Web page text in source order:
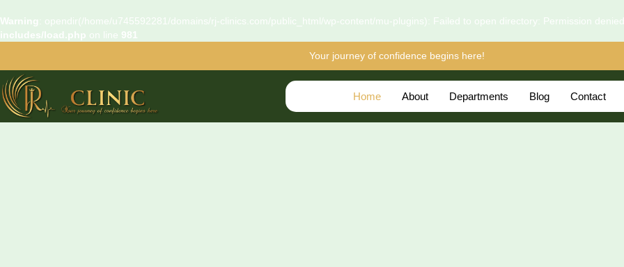
Warning
: opendir(/home/u745592281/domains/rj-clinics.com/public_html/wp-content/mu-plugins): Failed to open directory: Permission
includes/load.php on line 981
Your journey of confidence begins here!
Home About Departments Blog Contact